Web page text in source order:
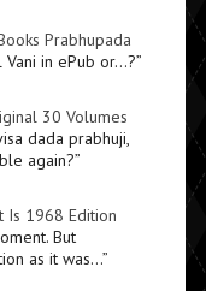
Prabhupada
in ePub or…?”
30 Volumes
dada prabhuji,
again?”
Is 1968 Edition
But
as it was…”